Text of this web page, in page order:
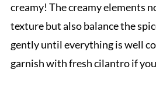
creamy! The creamy elements
texture but also balance the
gently until everything is well
garnish with fresh cilantro if